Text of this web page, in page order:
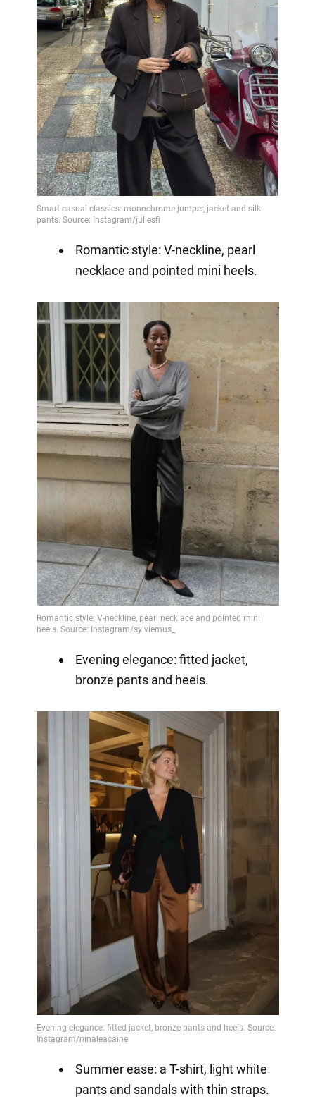
Romantic style: V-neckline, pearl
necklace and pointed mini heels.
Evening elegance: fitted jacket,
bronze pants and heels.
Summer ease: a T-shirt, light white
pants and sandals with thin straps.